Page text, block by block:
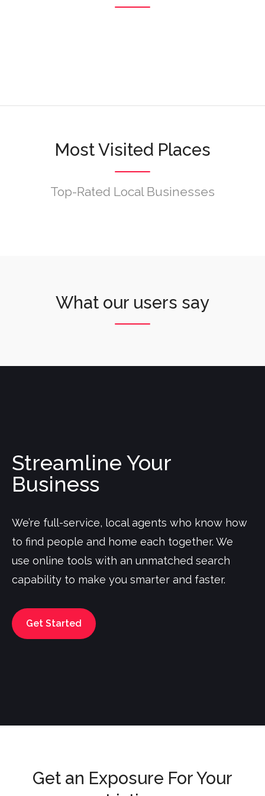
Most Visited Places
Top-Rated Local Businesses
What our users say
Streamline Your
Business
We’re full-service, local agents who know how
to find people and home each together. We
use online tools with an unmatched search
capability to make you smarter and faster.
Get Started
Get an Exposure For Your